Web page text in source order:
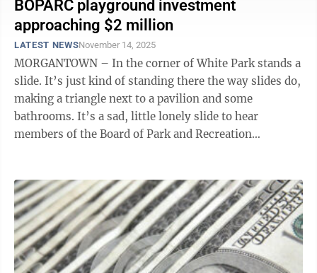
BOPARC playground investment
approaching $2 million
LATEST NEWSNovember 14, 2025
MORGANTOWN – In the corner of White Park stands a
slide. It’s just kind of standing there the way slides do,
making a triangle next to a pavilion and some
bathrooms. It’s a sad, little lonely slide to hear
members of the Board of Park and Recreation